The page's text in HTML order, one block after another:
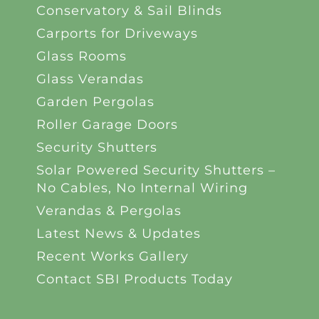
Conservatory & Sail Blinds
Carports for Driveways
Glass Rooms
Glass Verandas
Garden Pergolas
Roller Garage Doors
Security Shutters
Solar Powered Security Shutters –
No Cables, No Internal Wiring
Verandas & Pergolas
Latest News & Updates
Recent Works Gallery
Contact SBI Products Today